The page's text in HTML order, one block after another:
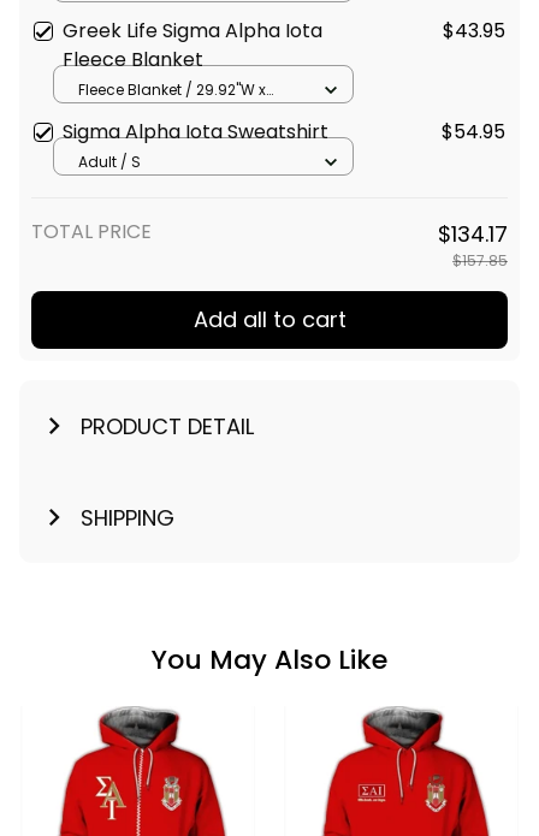
Greek Life Sigma Alpha Iota
Fleece Blanket
$43.95
Fleece Blanket / 29.92"W x
Sigma Alpha Iota Sweatshirt $54.95
Adult / S
TOTAL PRICE $134.17
$157.85
Add all to cart
PRODUCT DETAIL
SHIPPING
You May Also Like